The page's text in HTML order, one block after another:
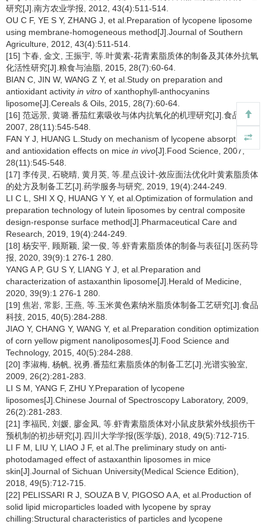
研究[J].南方农业学报, 2012, 43(4):511-514.
OU C F, YE S Y, ZHANG J, et al.Preparation of lycopene liposome
using membrane-homogeneous method[J].Journal of Southern
Agriculture, 2012, 43(4):511-514.
[15] 卞春, 金文, 王振宇, 等.叶黄素-花青素脂质体的制备及其体外抗氧
化活性研究[J].粮食与油脂, 2015, 28(7):60-64.
BIAN C, JIN W, WANG Z Y, et al.Study on preparation and
antioxidant activity in vitro of xanthophyll-anthocyanins
liposome[J].Cereals & Oils, 2015, 28(7):60-64.
[16] 范远景, 黄璐.番茄红素吸收与体内抗氧化的机理研究[J].食品科学,
2007, 28(11):545-548.
FAN Y J, HUANG L.Study on mechanism of lycopene absorption
and antioxidation effects on mice in vivo[J].Food Science, 2007,
28(11):545-548.
[17] 李传灵, 石晓晴, 黄月英, 等.星点设计-效应面法优化叶黄素脂质体
的处方及制备工艺[J].药学服务与研究, 2019, 19(4):244-249.
LI C L, SHI X Q, HUANG Y Y, et al.Optimization of formulation and
preparation technology of lutein liposomes by central composite
design-response surface method[J].Pharmaceutical Care and
Research, 2019, 19(4):244-249.
[18] 杨安平, 顾斯颖, 梁一俊, 等.虾青素脂质体的制备与表征[J].医药导
报, 2020, 39(9):1 276-1 280.
YANG A P, GU S Y, LIANG Y J, et al.Preparation and
characterization of astaxanthin liposome[J].Herald of Medicine,
2020, 39(9):1 276-1 280.
[19] 焦岩, 常影, 王燕, 等.玉米黄色素纳米脂质体制备工艺研究[J].食品
科技, 2015, 40(5):284-288.
JIAO Y, CHANG Y, WANG Y, et al.Preparation condition optimization
of corn yellow pigment nanoliposomes[J].Food Science and
Technology, 2015, 40(5):284-288.
[20] 李淑梅, 杨帆, 祝勇.番茄红素脂质体的制备工艺[J].光谱实验室,
2009, 26(2):281-283.
LI S M, YANG F, ZHU Y.Preparation of lycopene
liposomes[J].Chinese Journal of Spectroscopy Laboratory, 2009,
26(2):281-283.
[21] 李福民, 刘媛, 廖金凤, 等.虾青素脂质体对小鼠皮肤紫外线损伤干
预机制的初步研究[J].四川大学学报(医学版), 2018, 49(5):712-715.
LI F M, LIU Y, LIAO J F, et al.The preliminary study on anti-
photodamaged effect of astaxanthin liposomes in mice
skin[J].Journal of Sichuan University(Medical Science Edition),
2018, 49(5):712-715.
[22] PELISSARI R J, SOUZA B V, PIGOSO A A, et al.Production of
solid lipid microparticles loaded with lycopene by spray
chilling:Structural characteristics of particles and lycopene